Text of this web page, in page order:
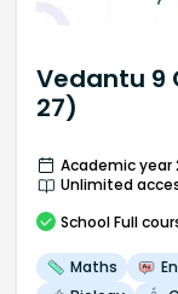
Vedantu 9
27)
Academic year
Unlimited
School Full
Maths